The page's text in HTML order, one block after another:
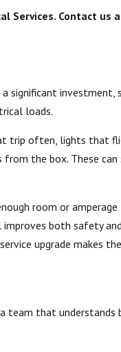
Services. Contact us
significant
loads.
trip often, lights that
the box. These
room or
both safety
upgrade makes
team that